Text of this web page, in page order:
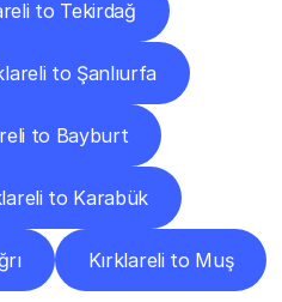
to Tekirdağ
to Şanlıurfa
to Bayburt
to Karabük
Kırklareli to Muş